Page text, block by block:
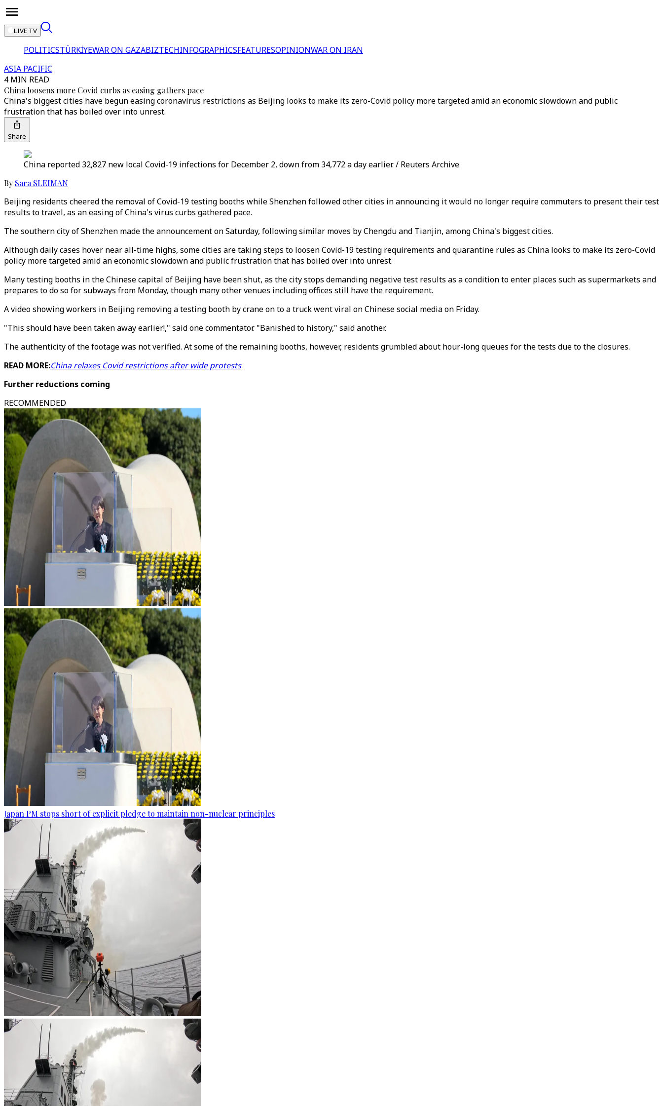
LIVE TV
POLITICSTÜRKİYEWAR ON GAZABIZTECHINFOGRAPHICSFEATURESOPINIONWAR ON IRAN
ASIA PACIFIC
4 MIN READ
China loosens more Covid curbs as easing gathers pace
China's biggest cities have begun easing coronavirus restrictions as Beijing looks to make its zero-Covid policy more targeted amid an economic slowdown and public
frustration that has boiled over into unrest.
Share
China reported 32,827 new local Covid-19 infections for December 2, down from 34,772 a day earlier. / Reuters Archive
By Sara SLEIMAN
Beijing residents cheered the removal of Covid-19 testing booths while Shenzhen followed other cities in announcing it would no longer require commuters to present their test
results to travel, as an easing of China's virus curbs gathered pace.
The southern city of Shenzhen made the announcement on Saturday, following similar moves by Chengdu and Tianjin, among China's biggest cities.
Although daily cases hover near all-time highs, some cities are taking steps to loosen Covid-19 testing requirements and quarantine rules as China looks to make its zero-Covid
policy more targeted amid an economic slowdown and public frustration that has boiled over into unrest.
Many testing booths in the Chinese capital of Beijing have been shut, as the city stops demanding negative test results as a condition to enter places such as supermarkets and
prepares to do so for subways from Monday, though many other venues including offices still have the requirement.
A video showing workers in Beijing removing a testing booth by crane on to a truck went viral on Chinese social media on Friday.
"This should have been taken away earlier!," said one commentator. "Banished to history," said another.
The authenticity of the footage was not verified. At some of the remaining booths, however, residents grumbled about hour-long queues for the tests due to the closures.
READ MORE:China relaxes Covid restrictions after wide protests
Further reductions coming
RECOMMENDED
Japan PM stops short of explicit pledge to maintain non-nuclear principles